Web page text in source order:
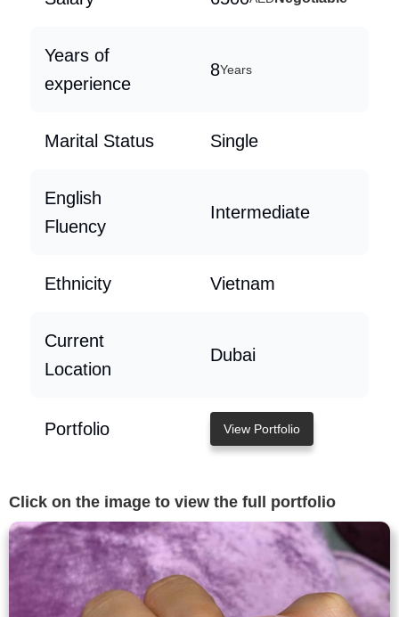
Years of
experience
8Years
Marital Status Single
English
Fluency
Intermediate
Ethnicity Vietnam
Current
Location
Dubai
Portfolio View Portfolio
Click on the image to view the full portfolio